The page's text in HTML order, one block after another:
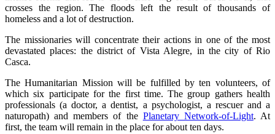
crosses the region. The floods left the result of thousands of
homeless and a lot of destruction.
The missionaries will concentrate their actions in one of the most
devastated places: the district of Vista Alegre, in the city of Rio
Casca.
The Humanitarian Mission will be fulfilled by ten volunteers, of
which six participate for the first time. The group gathers health
professionals (a doctor, a dentist, a psychologist, a rescuer and a
naturopath) and members of the Planetary Network-of-Light. At
first, the team will remain in the place for about ten days.